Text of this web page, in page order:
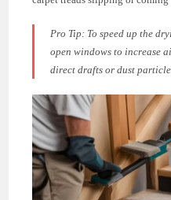
Pro Tip: To speed up the
open windows to increase
direct drafts or dust